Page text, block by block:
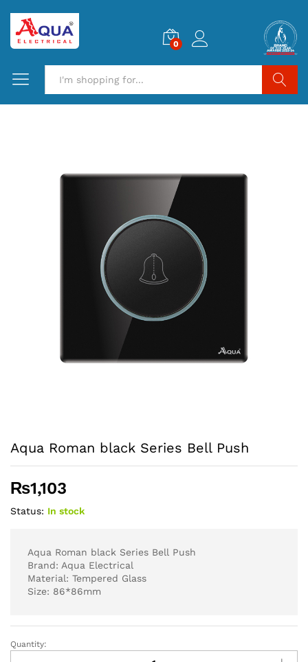
0
Aqua Roman black Series Bell Push
₨1,103
Status: In stock
Aqua Roman black Series Bell Push
Brand: Aqua Electrical
Material: Tempered Glass
Size: 86*86mm
Aqua
Quantity: